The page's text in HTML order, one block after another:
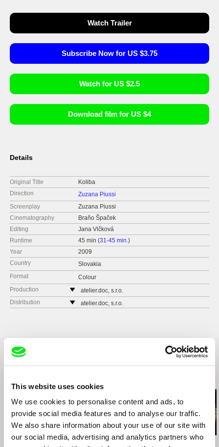
This website uses cookies
We use cookies to personalise content and ads, to
provide social media features and to analyse our traffic.
We also share information about your use of our site with
our social media, advertising and analytics partners who
Watch Trailer
Subscribe Now for US $3.75
Watch for US $2.5
Download film for US $4
Details
Original Title
Koliba
Direction
Zuzana Piussi
Screenplay
Zuzana Piussi
Cinematography
Braňo Špaček
Editing
Jana Vlčková
Runtime
45 min (31-45 min.)
Year
2009
Country
Slovakia
Format
Colour
Production
atelier.doc, s.r.o.
Galandova 5
Mlynská dolina
Slovakia
web:http://www.rtvs.sk/
tel: +421 260 611 111
e-mail:lubica.surkosova@stv.sk
Distribution
atelier.doc, s.r.o.
Slovakia
José Luis Torres Leiva